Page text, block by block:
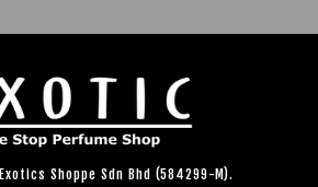
Shoppe Sdn Bhd (584299-M).